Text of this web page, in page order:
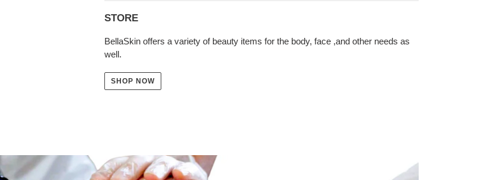
STORE
BellaSkin offers a variety of beauty items for the body, face ,and other needs as
well.
SHOP NOW